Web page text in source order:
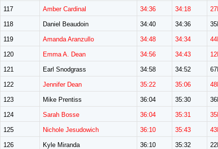
117 Amber Cardinal 34:36 34:18
118 Daniel Beaudoin 34:40 34:36
119 Amanda Aranzullo 34:48 34:34
120 Emma A. Dean 34:56 34:43
121 Earl Snodgrass 34:58 34:52
122 Jennifer Dean 35:22 35:06
123 Mike Prentiss 36:04 35:30
124 Sarah Bosse 36:04 35:31
125 Nichole Jesudowich 36:10 35:43
126 Kyle Miranda 36:10 35:32